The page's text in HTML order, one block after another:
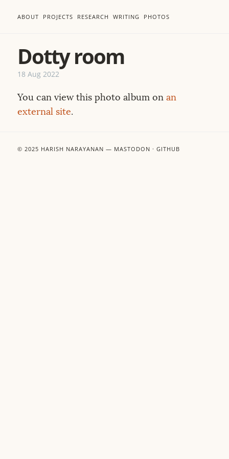
ABOUT PROJECTS RESEARCH WRITING PHOTOS
Dotty room
18 Aug 2022
You can view this photo album on an
external site.
© 2025 HARISH NARAYANAN — MASTODON · GITHUB